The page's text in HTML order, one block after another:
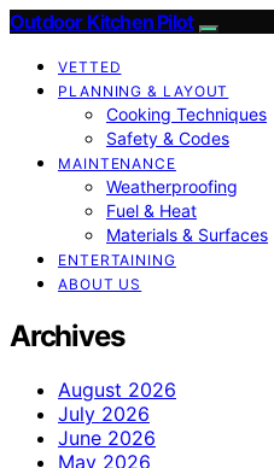
Outdoor Kitchen Pilot
VETTED
PLANNING & LAYOUT
Cooking Techniques
Safety & Codes
MAINTENANCE
Weatherproofing
Fuel & Heat
Materials & Surfaces
ENTERTAINING
ABOUT US
Archives
August 2026
July 2026
June 2026
May 2026